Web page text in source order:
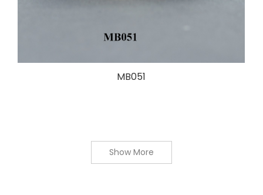
MB051
Show More